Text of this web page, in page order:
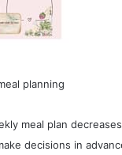
planning
meal plan
decisions in